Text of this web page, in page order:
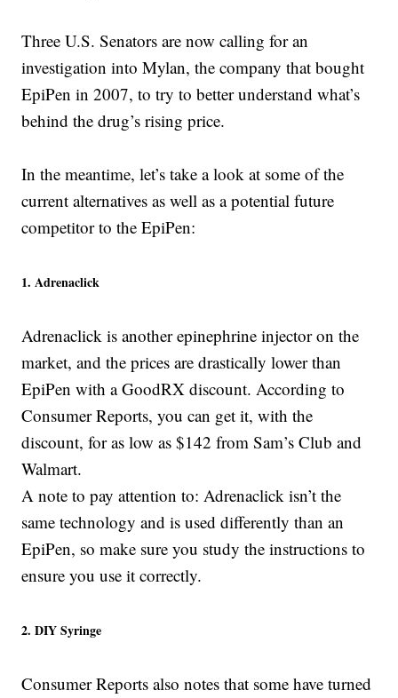
Three U.S. Senators are now calling for an
investigation into Mylan, the company that bought
EpiPen in 2007, to try to better understand what’s
behind the drug’s rising price.
In the meantime, let’s take a look at some of the
current alternatives as well as a potential future
competitor to the EpiPen:
1. Adrenaclick
Adrenaclick is another epinephrine injector on the
market, and the prices are drastically lower than
EpiPen with a GoodRX discount. According to
Consumer Reports, you can get it, with the
discount, for as low as $142 from Sam’s Club and
Walmart.
A note to pay attention to: Adrenaclick isn’t the
same technology and is used differently than an
EpiPen, so make sure you study the instructions to
ensure you use it correctly.
2. DIY Syringe
Consumer Reports also notes that some have turned